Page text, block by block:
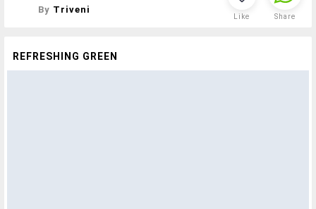
By Triveni
Like Share
REFRESHING GREEN